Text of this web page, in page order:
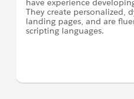
have experience
They create personalized,
landing pages, and are
scripting languages.